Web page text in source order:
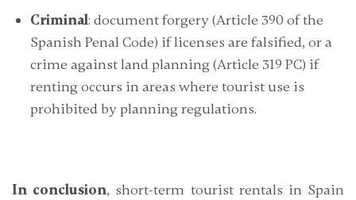
Criminal: document forgery (Article 390 of the
Spanish Penal Code) if licenses are falsified, or a
crime against land planning (Article 319 PC) if
renting occurs in areas where tourist use is
prohibited by planning regulations.
In conclusion, short-term tourist rentals in Spain